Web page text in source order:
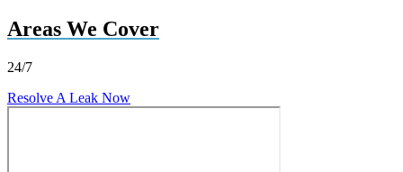
Areas We Cover
24/7
Resolve A Leak Now